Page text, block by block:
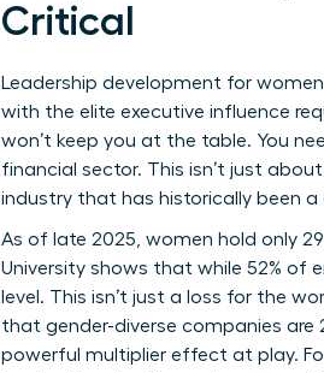
Critical
Leadership development for
with the elite executive influence
won’t keep you at the table. You
financial sector. This isn’t just
industry that has historically been a
As of late 2025, women hold only
University shows that while 52% of
level. This isn’t just a loss for the
that gender-diverse companies are
powerful multiplier effect at play.